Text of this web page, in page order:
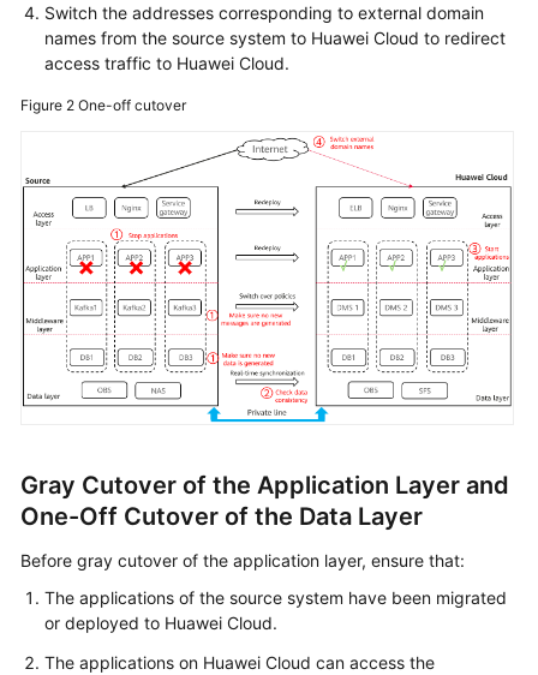
Switch the addresses corresponding to external domain
names from the source system to Huawei Cloud to redirect
access traffic to Huawei Cloud.
Figure 2 One-off cutover
Gray Cutover of the Application Layer and
One-Off Cutover of the Data Layer
Before gray cutover of the application layer, ensure that:
The applications of the source system have been migrated
or deployed to Huawei Cloud.
The applications on Huawei Cloud can access the